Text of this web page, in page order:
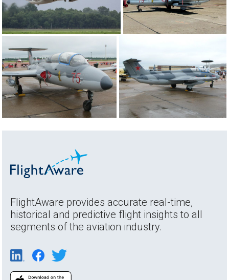
FlightAware provides accurate real-time,
historical and predictive flight insights to all
segments of the aviation industry.